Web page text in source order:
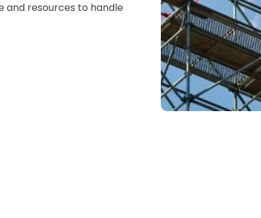
and resources to handle